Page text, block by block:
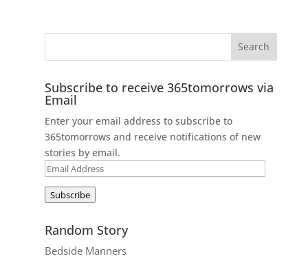
Subscribe to receive 365tomorrows via
Email
Enter your email address to subscribe to
365tomorrows and receive notifications of new
stories by email.
Email
Subscribe
Random Story
Bedside Manners